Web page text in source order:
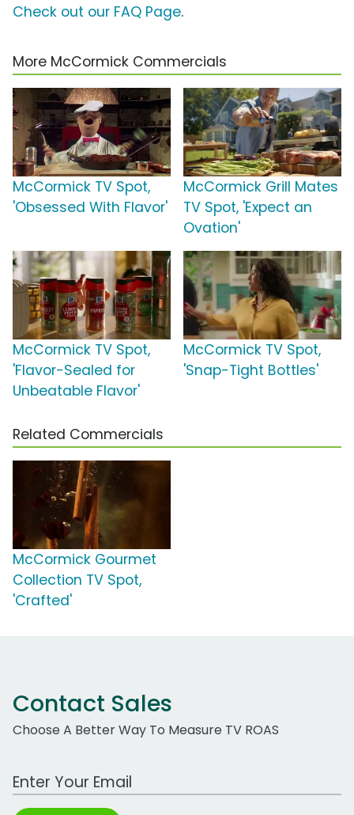
Check out our FAQ Page.
More McCormick Commercials
McCormick TV Spot,
'Obsessed With Flavor'
McCormick Grill Mates
TV Spot, 'Expect an
Ovation'
McCormick TV Spot,
'Flavor-Sealed for
Unbeatable Flavor'
McCormick TV Spot,
'Snap-Tight Bottles'
Related Commercials
McCormick Gourmet
Collection TV Spot,
'Crafted'
Contact Sales
Choose A Better Way To Measure TV ROAS
Work Email Address